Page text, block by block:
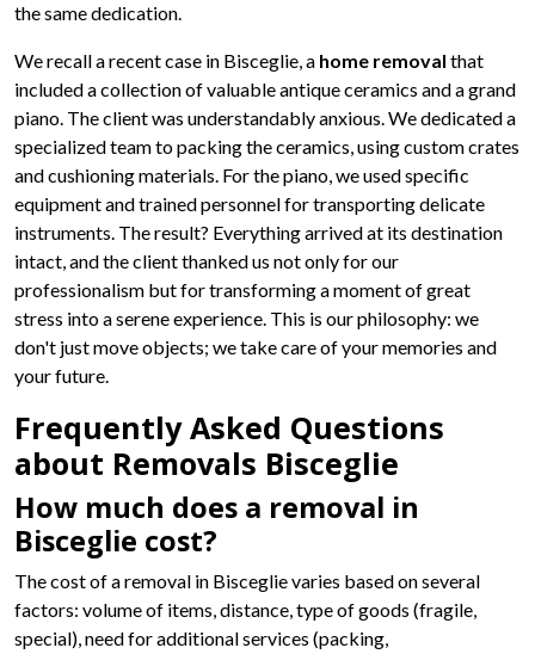
the same dedication.
We recall a recent case in Bisceglie, a home removal that
included a collection of valuable antique ceramics and a grand
piano. The client was understandably anxious. We dedicated a
specialized team to packing the ceramics, using custom crates
and cushioning materials. For the piano, we used specific
equipment and trained personnel for transporting delicate
instruments. The result? Everything arrived at its destination
intact, and the client thanked us not only for our
professionalism but for transforming a moment of great
stress into a serene experience. This is our philosophy: we
don't just move objects; we take care of your memories and
your future.
Frequently Asked Questions
about Removals Bisceglie
How much does a removal in
Bisceglie cost?
The cost of a removal in Bisceglie varies based on several
factors: volume of items, distance, type of goods (fragile,
special), need for additional services (packing,